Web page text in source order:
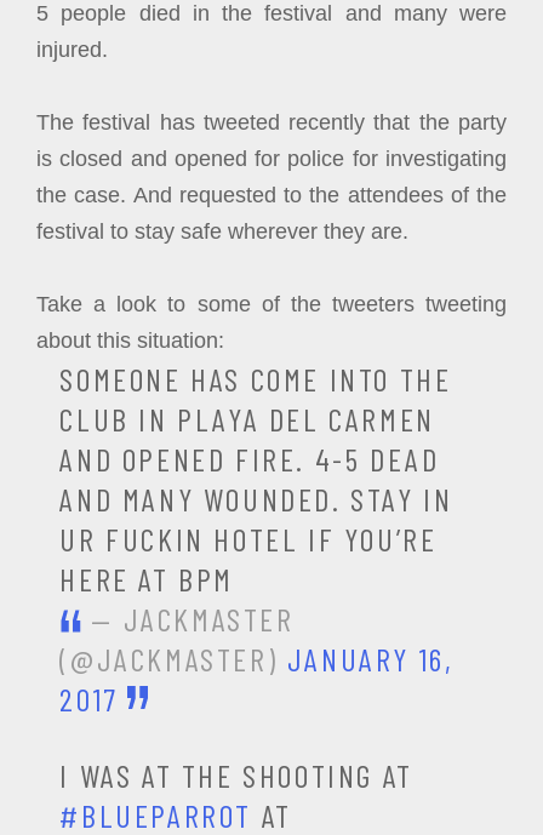
5 people died in the festival and many were
injured.
The festival has tweeted recently that the party
is closed and opened for police for investigating
the case. And requested to the attendees of the
festival to stay safe wherever they are.
Take a look to some of the tweeters tweeting
about this situation:
SOMEONE HAS COME INTO THE
CLUB IN PLAYA DEL CARMEN
AND OPENED FIRE. 4-5 DEAD
AND MANY WOUNDED. STAY IN
UR FUCKIN HOTEL IF YOU’RE
HERE AT BPM
— JACKMASTER
(@JACKMASTER) JANUARY 16,
2017
I WAS AT THE SHOOTING AT
#BLUEPARROT AT